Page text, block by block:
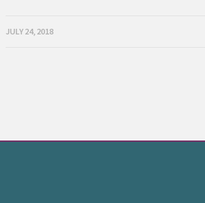
JULY 24, 2018